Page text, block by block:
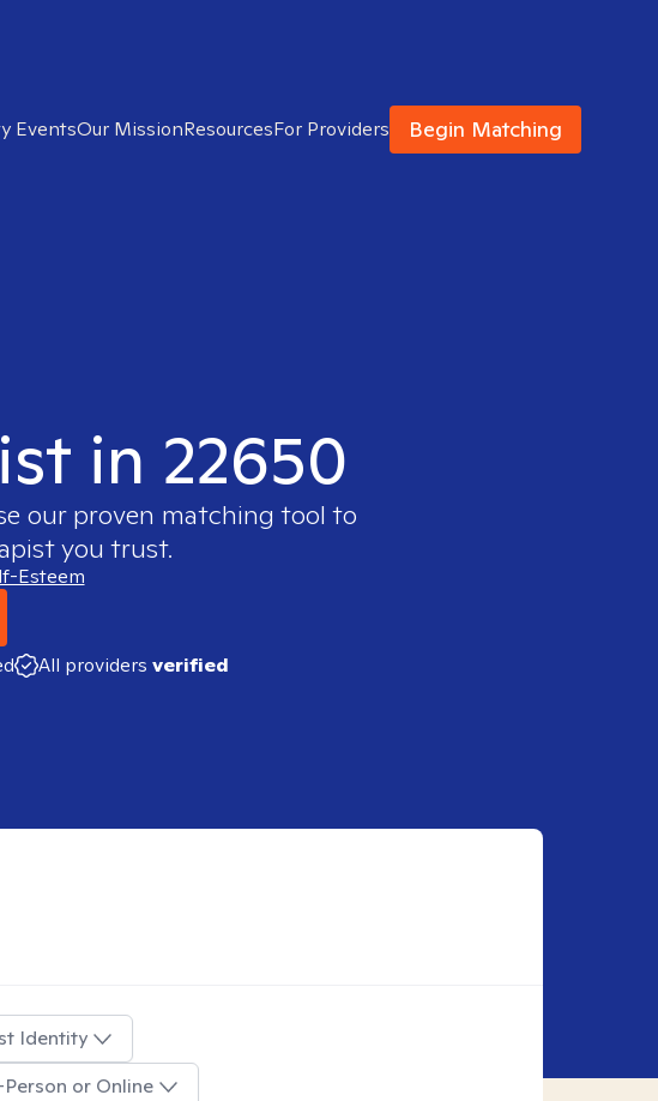
EventsOur MissionResourcesFor Providers Begin Matching
in 22650
our proven matching tool to
you trust.
Esteem
All providers verified
Identity
Person or Online